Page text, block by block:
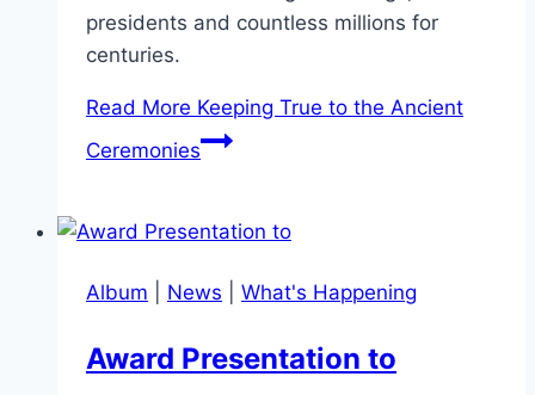
presidents and countless millions for
centuries.
Read More Keeping True to the Ancient
Ceremonies
Album News What's Happening
Award Presentation to